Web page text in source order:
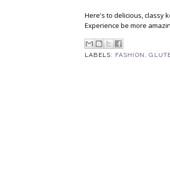
Here's to delicious, classy
Experience be more
LABELS: FASHION ,